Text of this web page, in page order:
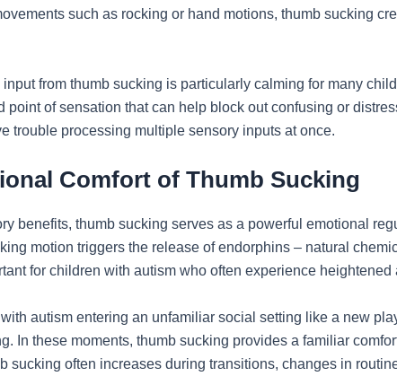
such as rocking or hand motions, thumb sucking
from thumb sucking is particularly calming for many
point of sensation that can help block out confusing or
trouble processing multiple sensory inputs at once.
Comfort of Thumb Sucking
benefits, thumb sucking serves as a powerful emotional
motion triggers the release of endorphins – natural
for children with autism who often experience
autism entering an unfamiliar social setting like a new
In these moments, thumb sucking provides a familiar
sucking often increases during transitions, changes in